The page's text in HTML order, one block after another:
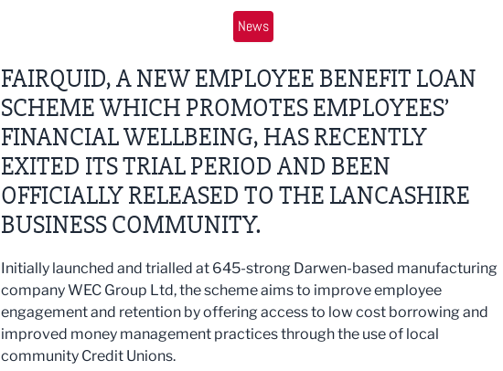
News
FAIRQUID, A NEW EMPLOYEE BENEFIT LOAN
SCHEME WHICH PROMOTES EMPLOYEES’
FINANCIAL WELLBEING, HAS RECENTLY
EXITED ITS TRIAL PERIOD AND BEEN
OFFICIALLY RELEASED TO THE LANCASHIRE
BUSINESS COMMUNITY.
Initially launched and trialled at 645-strong Darwen-based manufacturing
company WEC Group Ltd, the scheme aims to improve employee
engagement and retention by offering access to low cost borrowing and
improved money management practices through the use of local
community Credit Unions.